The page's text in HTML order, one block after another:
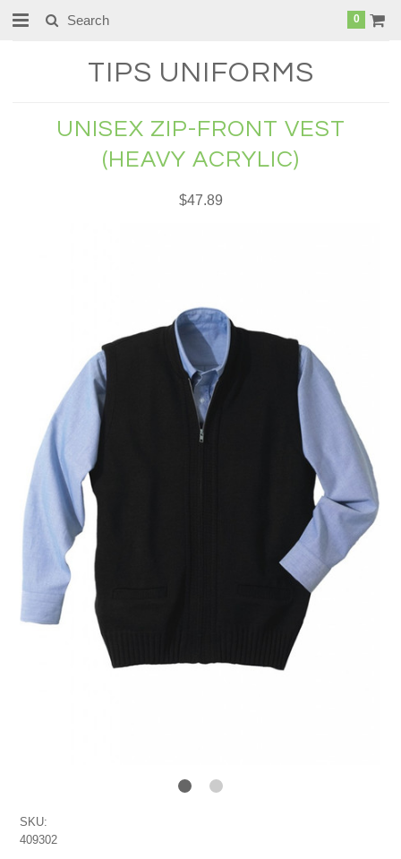
0
TIPS UNIFORMS
UNISEX ZIP-FRONT VEST
(HEAVY ACRYLIC)
$47.89
SKU:
409302